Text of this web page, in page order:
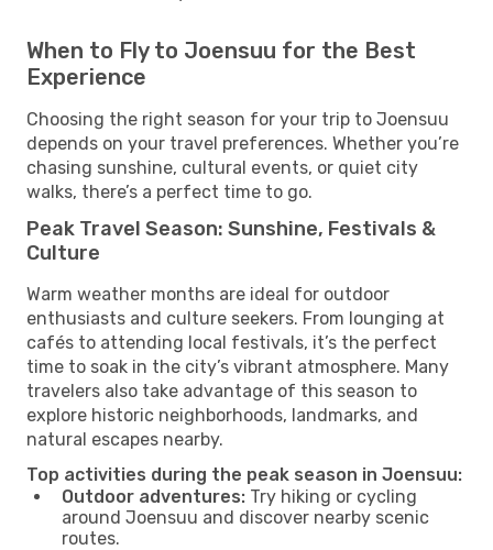
When to Fly to Joensuu for the Best
Experience
Choosing the right season for your trip to Joensuu
depends on your travel preferences. Whether you’re
chasing sunshine, cultural events, or quiet city
walks, there’s a perfect time to go.
Peak Travel Season: Sunshine, Festivals &
Culture
Warm weather months are ideal for outdoor
enthusiasts and culture seekers. From lounging at
cafés to attending local festivals, it’s the perfect
time to soak in the city’s vibrant atmosphere. Many
travelers also take advantage of this season to
explore historic neighborhoods, landmarks, and
natural escapes nearby.
Top activities during the peak season in Joensuu:
Outdoor adventures: Try hiking or cycling
around Joensuu and discover nearby scenic
routes.